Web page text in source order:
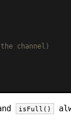
channel)
isFull()